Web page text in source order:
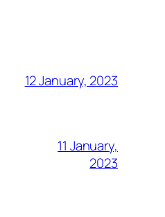
12 January, 2023
11 January,
2023